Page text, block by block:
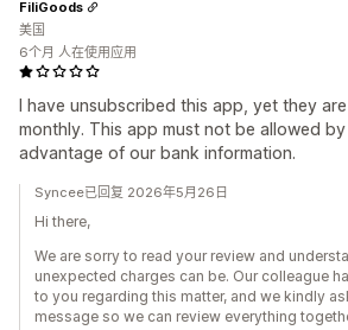
I have unsubscribed this app, yet they
monthly. This app must not be allowed
advantage of our bank information.
FiliGoods
美国
6个月 人在使用应用
Syncee已回复 2026年5月26日
Hi there,
We are sorry to read your review and
unexpected charges can be. Our colleague
to you regarding this matter, and we kindly
message so we can review everything